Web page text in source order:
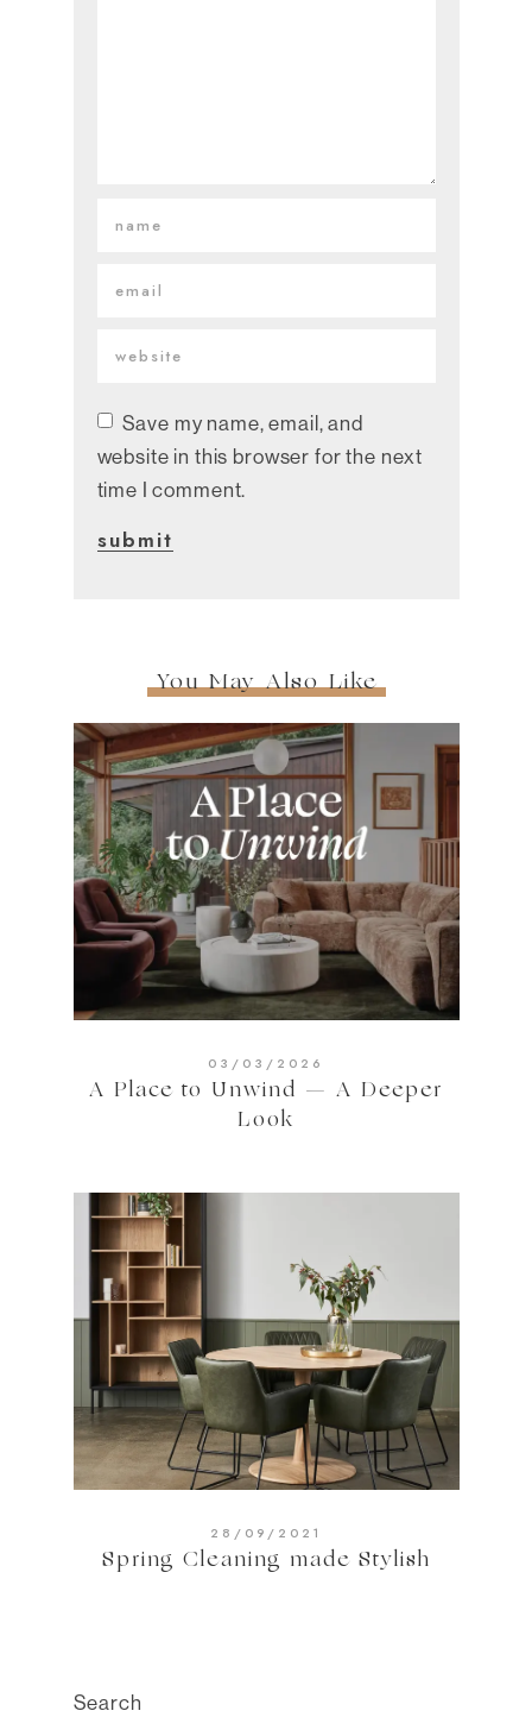
Save my name, email, and
website in this browser for the next
time I comment.
You May Also Like
03/03/2026
A Place to Unwind — A Deeper
Look
28/09/2021
Spring Cleaning made Stylish
Search